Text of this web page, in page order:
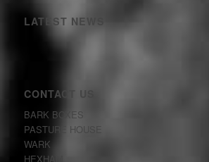
LATEST NEWS
CONTACT US
BARK BOXES
PASTURE HOUSE
WARK
HEXHAM